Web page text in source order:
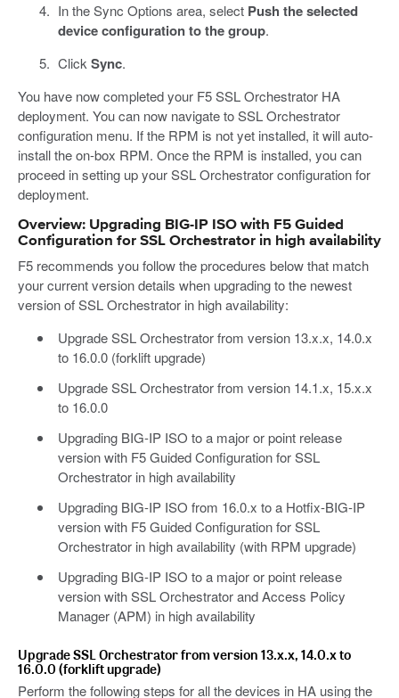
In the Sync Options area, select Push the selected
device configuration to the group.
Click Sync.
You have now completed your F5 SSL Orchestrator HA
deployment. You can now navigate to SSL Orchestrator
configuration menu. If the RPM is not yet installed, it will auto-
install the on-box RPM. Once the RPM is installed, you can
proceed in setting up your SSL Orchestrator configuration for
deployment.
Overview: Upgrading BIG-IP ISO with F5 Guided
Configuration for SSL Orchestrator in high availability
F5 recommends you follow the procedures below that match
your current version details when upgrading to the newest
version of SSL Orchestrator in high availability:
Upgrade SSL Orchestrator from version 13.x.x, 14.0.x
to 16.0.0 (forklift upgrade)
Upgrade SSL Orchestrator from version 14.1.x, 15.x.x
to 16.0.0
Upgrading BIG-IP ISO to a major or point release
version with F5 Guided Configuration for SSL
Orchestrator in high availability
Upgrading BIG-IP ISO from 16.0.x to a Hotfix-BIG-IP
version with F5 Guided Configuration for SSL
Orchestrator in high availability (with RPM upgrade)
Upgrading BIG-IP ISO to a major or point release
version with SSL Orchestrator and Access Policy
Manager (APM) in high availability
Upgrade SSL Orchestrator from version 13.x.x, 14.0.x to
16.0.0 (forklift upgrade)
Perform the following steps for all the devices in HA using the